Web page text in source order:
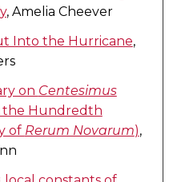
, Amelia Cheever
Into the Hurricane,
on Centesimus
Hundredth
of Rerum Novarum),